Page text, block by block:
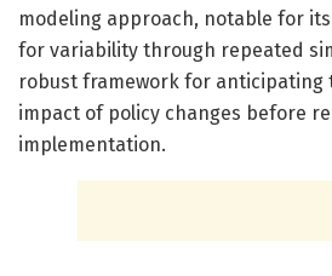
modeling approach, notable for
for variability through repeated
robust framework for anticipating
impact of policy changes before
implementation.